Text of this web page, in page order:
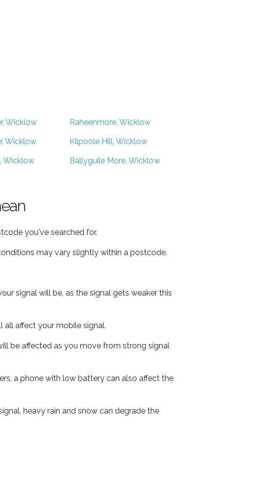
Wicklow Raheenmore, Wicklow
Wicklow Kilpoole Hill, Wicklow
Wicklow Ballyguile More, Wicklow
you've searched for.
may vary slightly within a postcode.
signal will be, as the signal gets weaker this
all affect your mobile signal.
be affected as you move from strong signal
a phone with low battery can also affect the
heavy rain and snow can degrade the